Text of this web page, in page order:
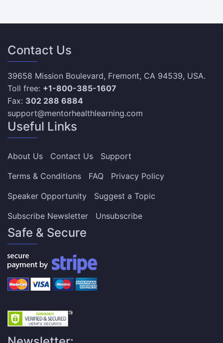
Contact Us
39658 Mission Boulevard, Fremont, CA 94539, USA.
Toll free: +1-800-385-1607
Fax: 302 288 6884
support@mentorhealthlearning.com
Useful Links
About Us Contact Us
Support
Terms & Conditions
FAQ
Privacy Policy
Speaker Opportunity
Suggest a Topic
Subscribe Newsletter
Unsubscribe
Safe & Secure